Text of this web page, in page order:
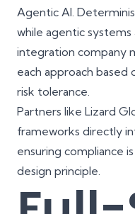
Agentic AI.
while agentic
integration company
each approach based
risk tolerance.
Partners like Lizard
frameworks directly
ensuring compliance
design principle.